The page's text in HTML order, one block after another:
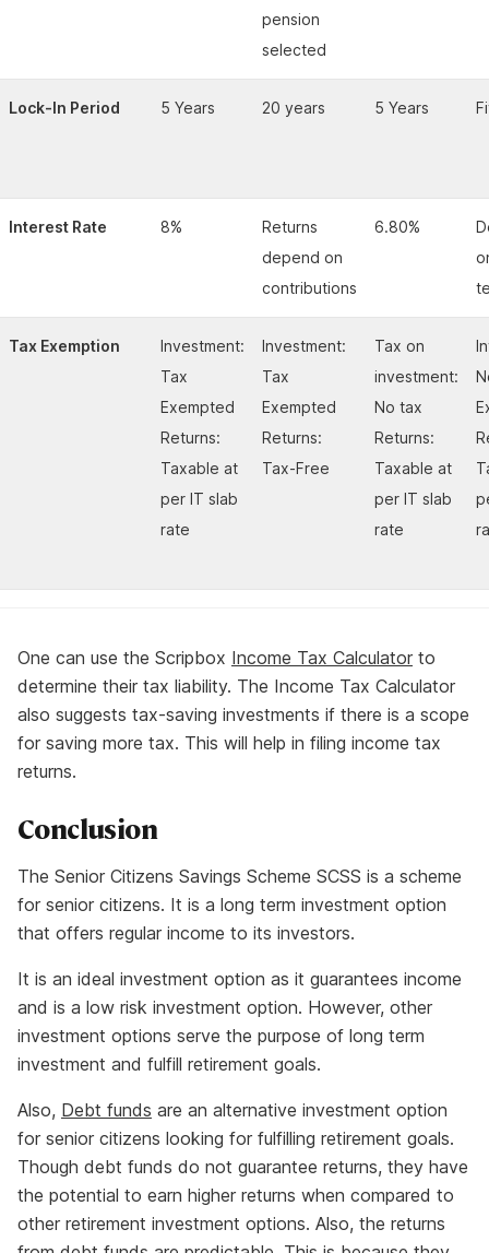
pension
selected
Lock-In Period 5 Years 20 years 5 Years
Interest Rate 8%
Returns
depend on
contributions
6.80%
Tax Exemption
Investment:
Tax
Exempted
Returns:
Taxable at
per IT slab
rate
Investment:
Tax
Exempted
Returns:
Tax-Free
Tax on
investment:
No tax
Returns:
Taxable at
per IT slab
rate
One can use the Scripbox Income Tax Calculator to
determine their tax liability. The Income Tax Calculator
also suggests tax-saving investments if there is a scope
for saving more tax. This will help in filing income tax
returns.
Conclusion
The Senior Citizens Savings Scheme SCSS is a scheme
for senior citizens. It is a long term investment option
that offers regular income to its investors.
It is an ideal investment option as it guarantees income
and is a low risk investment option. However, other
investment options serve the purpose of long term
investment and fulfill retirement goals.
Also, Debt funds are an alternative investment option
for senior citizens looking for fulfilling retirement goals.
Though debt funds do not guarantee returns, they have
the potential to earn higher returns when compared to
other retirement investment options. Also, the returns